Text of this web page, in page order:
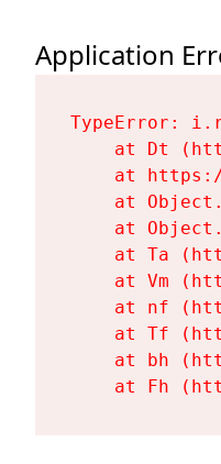
Application
TypeError:
at Dt
at
at
at
at Ta
at Vm
at nf
at Tf
at bh
at Fh